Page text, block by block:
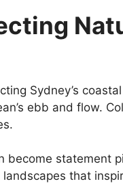
Sydney’s
ebb and flow.
become statement
that